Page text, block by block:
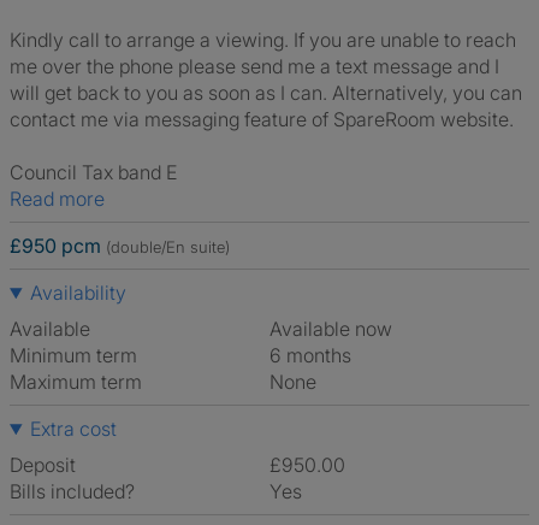
Kindly call to arrange a viewing. If you are unable to reach
me over the phone please send me a text message and I
will get back to you as soon as I can. Alternatively, you can
contact me via messaging feature of SpareRoom website.
Council Tax band E
Read more
£950 pcm (double/En suite)
Availability
Available
Available now
Minimum term
6 months
Maximum term
None
Extra cost
Deposit
£950.00
Bills included?
Yes